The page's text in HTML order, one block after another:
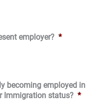
employer? *
becoming employed in
Immigration status? *